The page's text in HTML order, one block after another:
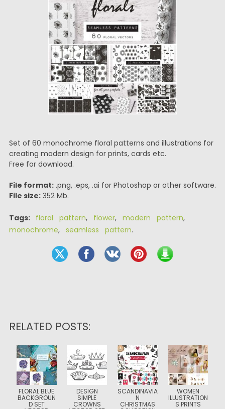
Set of 60 monochrome floral patterns and illustrations for
creating modern design for prints, cards etc.
Free for download.
File format:.png, .eps, .ai for Photoshop or other software.
File size:352 Mb.
Tags: floral pattern, flower, modern pattern,
monochrome, seamless pattern.
RELATED POSTS:
FLORAL BLUE
BACKGROUN
D SET
DESIGN
SIMPLE
CROWNS
SCANDINAVIA
N
CHRISTMAS
WOMEN
ILLUSTRATION
S PRINTS